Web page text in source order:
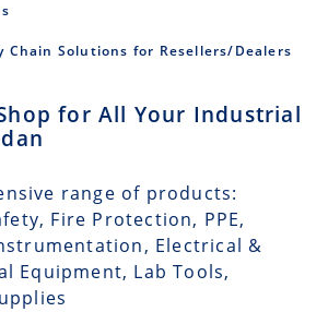
Chain Solutions for Resellers/Dealers
for All Your Industrial
range of products:
Fire Protection, PPE,
Electrical &
Equipment, Lab Tools,